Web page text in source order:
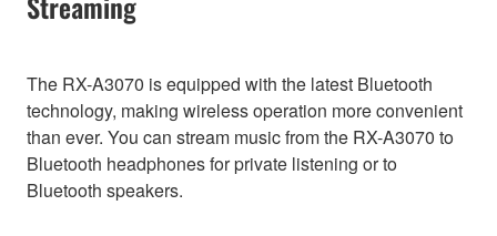
The RX-A3070 is equipped with the latest Bluetooth
technology, making wireless operation more convenient
than ever. You can stream music from the RX-A3070 to
Bluetooth headphones for private listening or to
Bluetooth speakers.